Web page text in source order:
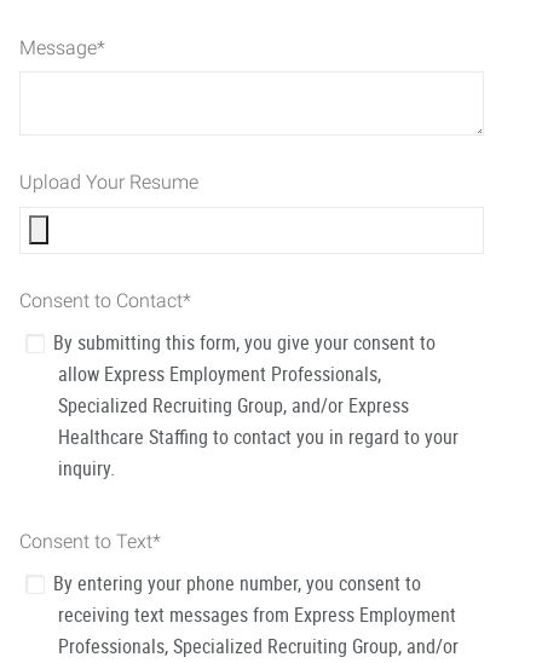
Message*
Upload Your Resume
Consent to Contact*
By submitting this form, you give your consent to
allow Express Employment Professionals,
Specialized Recruiting Group, and/or Express
Healthcare Staffing to contact you in regard to your
inquiry.
Consent to Text*
By entering your phone number, you consent to
receiving text messages from Express Employment
Professionals, Specialized Recruiting Group, and/or